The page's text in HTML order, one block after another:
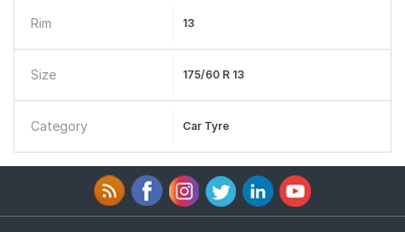
Rim 13
Size 175/60 R 13
Category Car Tyre